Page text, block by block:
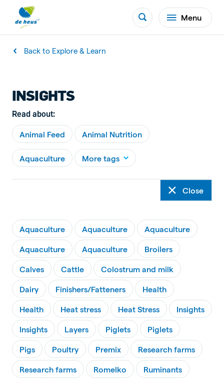
Menu
Back to Explore & Learn
INSIGHTS
Read about:
Animal Feed Animal Nutrition
Aquaculture More tags
Close
Aquaculture Aquaculture Aquaculture
Aquaculture Aquaculture Broilers
Calves Cattle Colostrum and milk
Dairy Finishers/Fatteners Health
Health Heat stress Heat Stress Insights
Insights Layers Piglets Piglets
Pigs Poultry Premix Research farms
Research farms Romelko Ruminants